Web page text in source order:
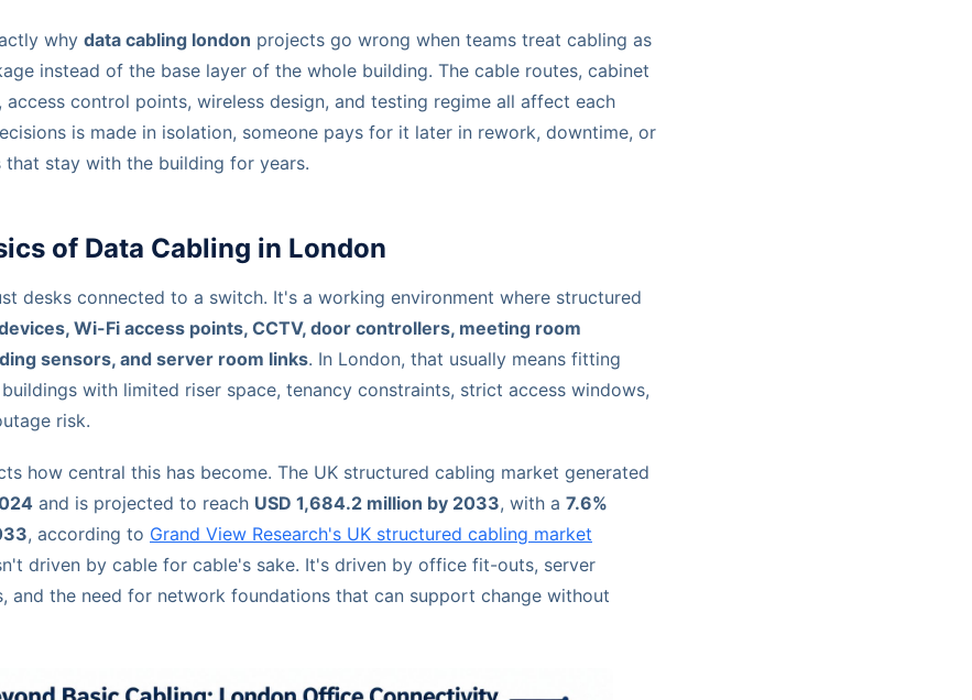
why data cabling london projects go wrong when teams treat cabling as
instead of the base layer of the whole building. The cable routes, cabinet
control points, wireless design, and testing regime all affect each
is made in isolation, someone pays for it later in rework, downtime, or
stay with the building for years.
of Data Cabling in London
desks connected to a switch. It's a working environment where structured
Wi-Fi access points, CCTV, door controllers, meeting room
sensors, and server room links. In London, that usually means fitting
with limited riser space, tenancy constraints, strict access windows,
risk.
how central this has become. The UK structured cabling market generated
and is projected to reach USD 1,684.2 million by 2033, with a 7.6%
, according to Grand View Research's UK structured cabling market
driven by cable for cable's sake. It's driven by office fit-outs, server
and the need for network foundations that can support change without